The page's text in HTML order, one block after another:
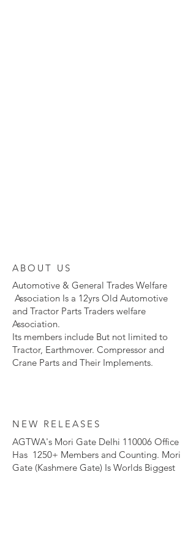
ABOUT US
Automotive & General Trades Welfare
Association Is a 12yrs Old Automotive
and Tractor Parts Traders welfare
Association.​
Its members include But not limited to
Tractor, Earthmover. Compressor and
Crane Parts and Their Implements.
NEW RELEASES
AGTWA's Mori Gate Delhi 110006 Office
Has 1250+ Members and Counting. Mori
Gate (Kashmere Gate) Is Worlds Biggest